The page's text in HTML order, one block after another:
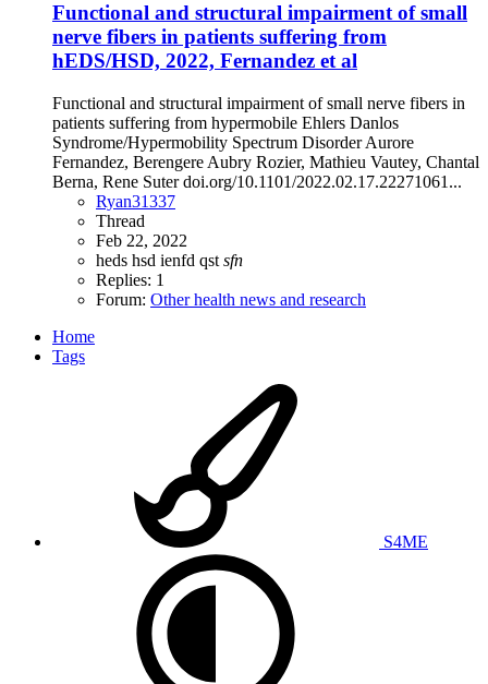
Functional and structural impairment of small
nerve fibers in patients suffering from
hEDS/HSD, 2022, Fernandez et al
Functional and structural impairment of small nerve fibers in
patients suffering from hypermobile Ehlers Danlos
Syndrome/Hypermobility Spectrum Disorder Aurore
Fernandez, Berengere Aubry Rozier, Mathieu Vautey, Chantal
Berna, Rene Suter doi.org/10.1101/2022.02.17.22271061...
Ryan31337
Thread
Feb 22, 2022
heds hsd ienfd qst sfn
Replies: 1
Forum: Other health news and research
Home
Tags
S4ME